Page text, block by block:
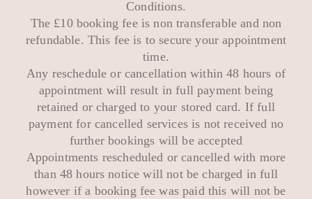
Conditions.
The £10 booking fee is non transferable and non
refundable. This fee is to secure your appointment
time.
Any reschedule or cancellation within 48 hours of
appointment will result in full payment being
retained or charged to your stored card. If full
payment for cancelled services is not received no
further bookings will be accepted
Appointments rescheduled or cancelled with more
than 48 hours notice will not be charged in full
however if a booking fee was paid this will not be